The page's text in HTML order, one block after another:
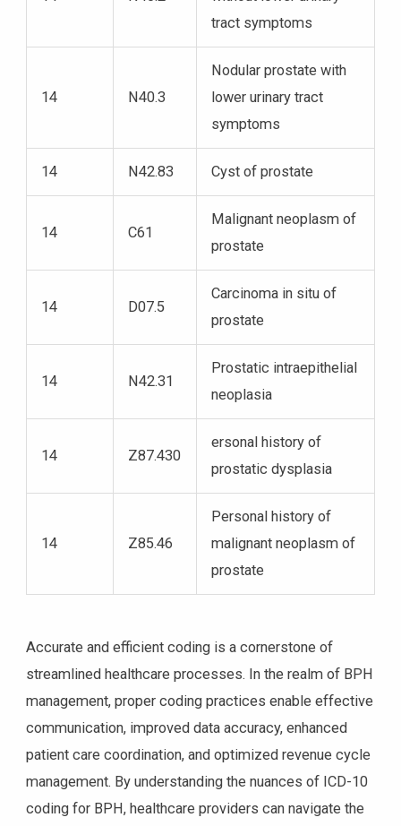
tract symptoms
14 N40.3
Nodular prostate with
lower urinary tract
symptoms
14 N42.83 Cyst of prostate
14 C61
Malignant neoplasm of
prostate
14 D07.5
Carcinoma in situ of
prostate
14 N42.31
Prostatic intraepithelial
neoplasia
14 Z87.430
ersonal history of
prostatic dysplasia
14 Z85.46
Personal history of
malignant neoplasm of
prostate
Accurate and efficient coding is a cornerstone of
streamlined healthcare processes. In the realm of BPH
management, proper coding practices enable effective
communication, improved data accuracy, enhanced
patient care coordination, and optimized revenue cycle
management. By understanding the nuances of ICD-10
coding for BPH, healthcare providers can navigate the